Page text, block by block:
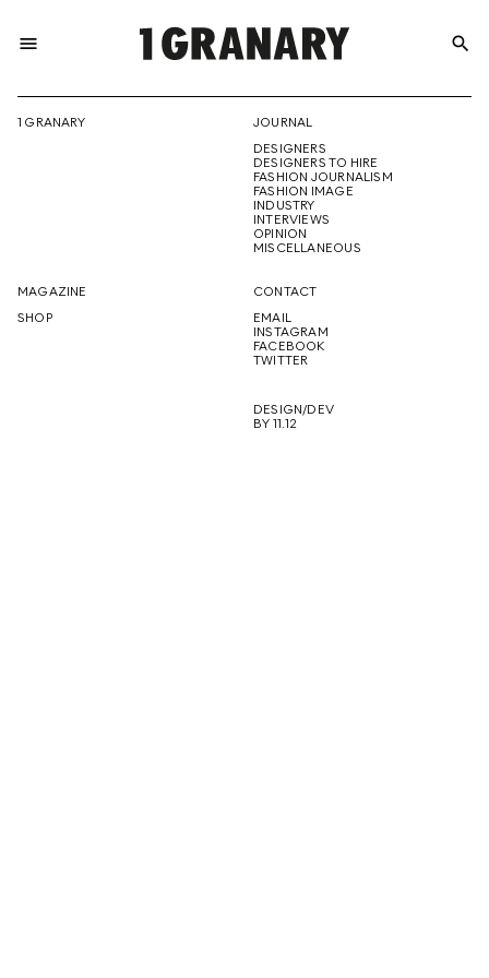
menu
THE
CREATIVE
FUTURE
search
1 GRANARY
JOURNAL
DESIGNERS
DESIGNERS TO HIRE
FASHION JOURNALISM
FASHION IMAGE
INDUSTRY
INTERVIEWS
OPINION
MISCELLANEOUS
MAGAZINE
SHOP
CONTACT
EMAIL
INSTAGRAM
FACEBOOK
TWITTER
DESIGN/DEV
BY 11.12